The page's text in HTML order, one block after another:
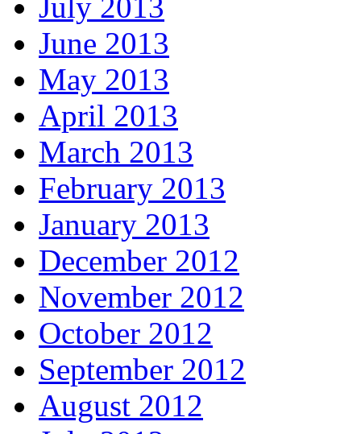
June 2013
May 2013
April 2013
March 2013
February 2013
January 2013
December 2012
November 2012
October 2012
September 2012
August 2012